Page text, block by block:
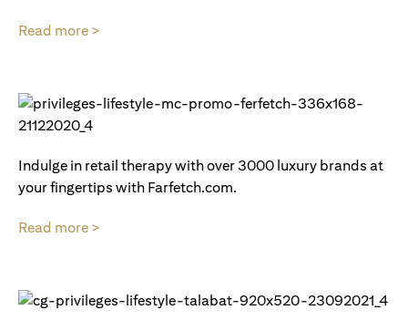
Read more >
Indulge in retail therapy with over 3000 luxury brands at
your fingertips with Farfetch.com.
Read more >